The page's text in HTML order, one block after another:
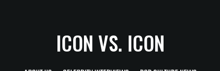
ICON VS. ICON